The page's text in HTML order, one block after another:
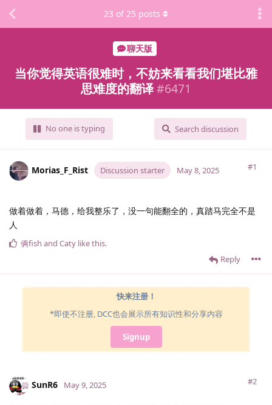
聊天版
当你觉得英语很难时，不妨来看看我们堪比雅
思难度的翻译#6471
No one is typing Search discussion
23 of 25 posts
Morias_F_Rist Discussion starter #1
May 8, 2025
做着做着，马德，给我整乐了，没一句能翻全的，真踏马完全不是
人
Reply
俩fish and Caty like this.
快来注册！
*即使不注册, DCC也会展示所有知识性和分享内容
Signup
SunR6 #2
May 9, 2025